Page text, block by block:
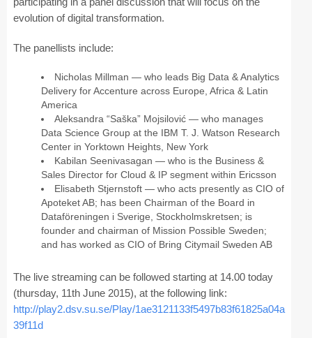
evolution of digital transformation.
The panellists include:
Nicholas Millman — who leads Big Data & Analytics
Delivery for Accenture across Europe, Africa & Latin
America
Aleksandra “Saška” Mojsilović — who manages
Data Science Group at the IBM T. J. Watson Research
Center in Yorktown Heights, New York
Kabilan Seenivasagan — who is the Business &
Sales Director for Cloud & IP segment within Ericsson
Elisabeth Stjernstoft — who acts presently as CIO of
Apoteket AB; has been Chairman of the Board in
Dataföreningen i Sverige, Stockholmskretsen; is
founder and chairman of Mission Possible Sweden;
and has worked as CIO of Bring Citymail Sweden AB
The live streaming can be followed starting at 14.00 today
(thursday, 11th June 2015), at the following link:
http://play2.dsv.su.se/Play/1ae3121133f5497b83f61825a04a
39f11d